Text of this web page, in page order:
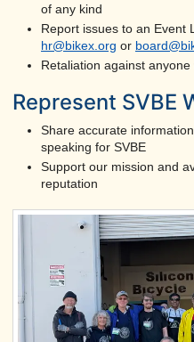
of any kind
Report issues to an Event
hr@bikex.org or
Retaliation against
Represent SVBE
Share accurate
speaking for SVBE
Support our mission and
reputation